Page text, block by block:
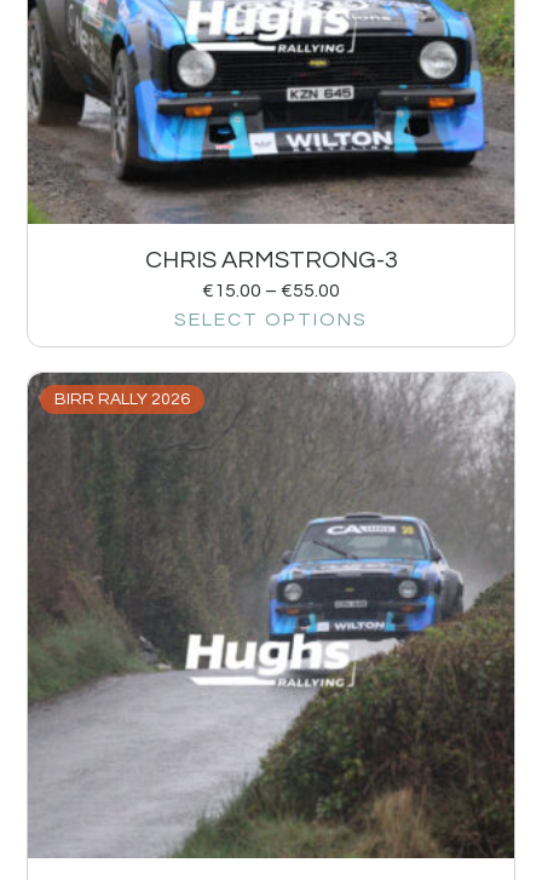
CHRIS ARMSTRONG-3
€15.00 – €55.00
SELECT OPTIONS
BIRR RALLY 2026